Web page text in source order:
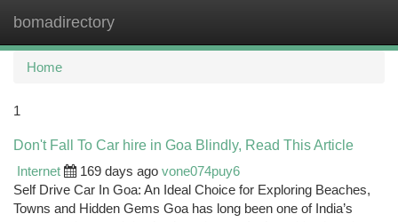
bomadirectory
Home
1
Don't Fall To Car hire in Goa Blindly, Read This Article
Internet
169 days ago vone074puy6
Self Drive Car In Goa: An Ideal Choice for Exploring Beaches,
Towns and Hidden Gems Goa has long been one of India’s